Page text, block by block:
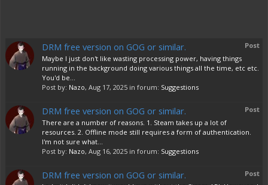
Post
DRM free version on GOG or similar.
Maybe I just don't like wasting processing power, having things
running in the background doing various things all the time, etc etc.
You'd be...
Post by: Nazo, Aug 17, 2025 in forum: Suggestions
Post
DRM free version on GOG or similar.
There are a number of reasons. 1. Steam takes up a lot of
resources. 2. Offline mode still requires a form of authentication.
I'm not sure what...
Post by: Nazo, Aug 16, 2025 in forum: Suggestions
Post
DRM free version on GOG or similar.